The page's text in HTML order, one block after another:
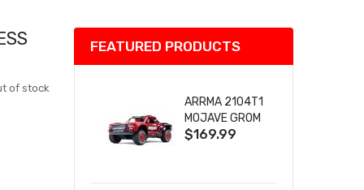
of stock
FEATURED PRODUCTS
ARRMA 2104T1
MOJAVE GROM
(RED) DESERT
& CHARGER
$169.99